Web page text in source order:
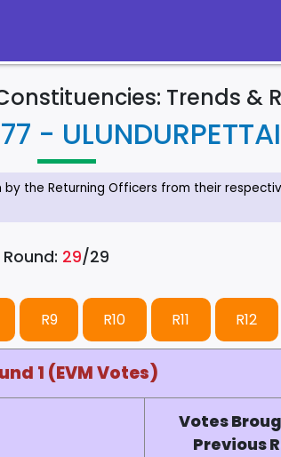
Trends &
77 - ULUNDURPETTAI
the Returning Officers from their
29/29
R9 R10 R11 R12
1 (EVM Votes)
Votes
Previous